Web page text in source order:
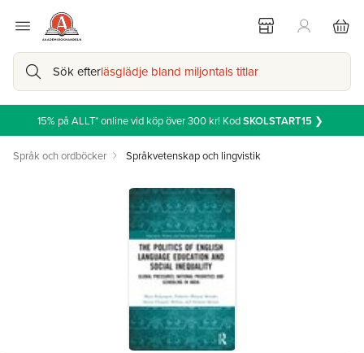
Sök efterläsglädje bland miljontals titlar
15% på ALLT* online vid köp över 300 kr! KodSKOLSTART15 ❯
Språk och ordböcker Språkvetenskap och lingvistik